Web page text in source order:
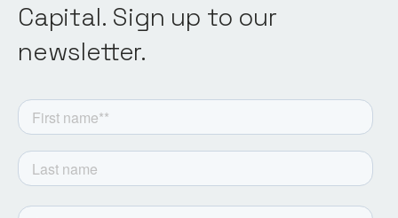
Capital. Sign up to our
newsletter.